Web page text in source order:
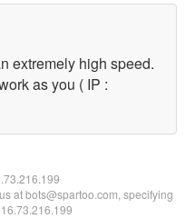
extremely high speed.
as you ( IP :
at bots@spartoo.com, specifying